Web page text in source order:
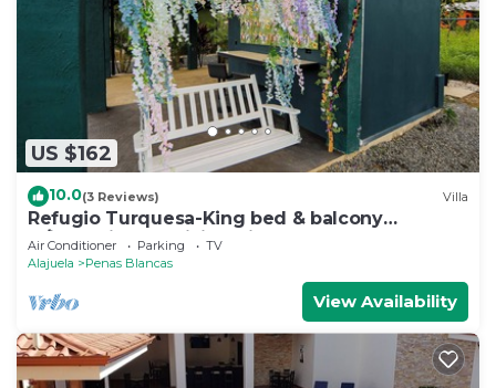
US $162
10.0(3 Reviews) Villa
Refugio Turquesa-King bed & balcony
w/jacuzzi, fast WiFi, 5 min to La Fortuna!
Air Conditioner Parking
TV
Alajuela
Penas Blancas
View Availability